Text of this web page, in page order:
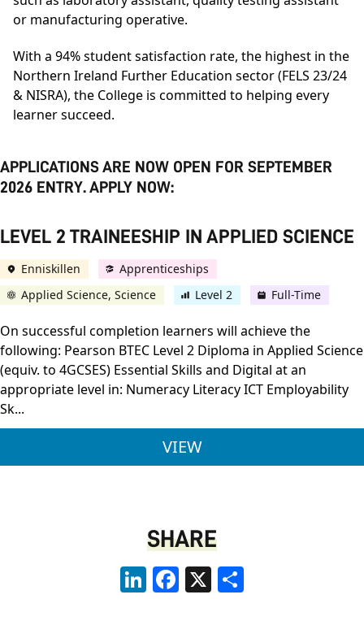
or manufacturing operative.
With a 94% student satisfaction rate, the highest in the
Northern Ireland Further Education sector (FELS 23/24
& NISRA), the College is committed to helping every
learner succeed.
APPLICATIONS ARE NOW OPEN FOR SEPTEMBER
2026 ENTRY. APPLY NOW:
LEVEL 2 TRAINEESHIP IN APPLIED SCIENCE
Enniskillen
Apprenticeships
Applied Science, Science
Level 2 Full-Time
On successful completion learners will achieve the
following: Pearson BTEC Level 2 Diploma in Applied Science
(equiv. to 4GCSES) Essential Skills and Digital at an
appropriate level in: Numeracy Literacy ICT Employability
Sk...
VIEWLEVEL 2
SHARE
LinkedInFacebook
X